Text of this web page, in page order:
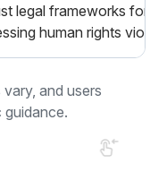
legal frameworks for
human rights
and users